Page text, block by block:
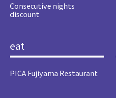
Consecutive nights
discount
eat
PICA Fujiyama Restaurant